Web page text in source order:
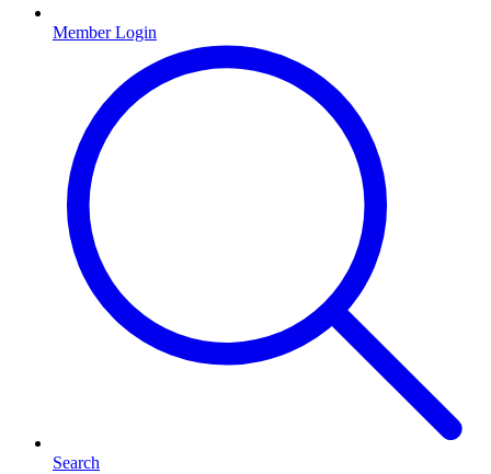
Member Login
Search